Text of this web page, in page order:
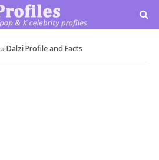
»Dalzi Profile and Facts